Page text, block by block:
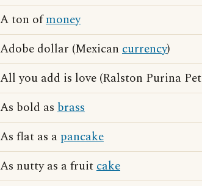
A ton ofmoney
Adobe dollar (Mexican currency)
All you add is love (Ralston Purina Pet
As bold as brass
As flat as a pancake
As nutty as a fruitcake